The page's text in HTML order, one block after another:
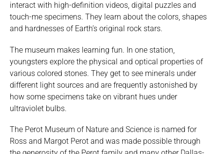
interact with high-definition videos, digital puzzles and
touch-me specimens. They learn about the colors, shapes
and hardnesses of Earth’s original rock stars.
The museum makes learning fun. In one station,
youngsters explore the physical and optical properties of
various colored stones. They get to see minerals under
different light sources and are frequently astonished by
how some specimens take on vibrant hues under
ultraviolet bulbs.
The Perot Museum of Nature and Science is named for
Ross and Margot Perot and was made possible through